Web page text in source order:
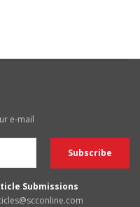
e-mail
Submissions